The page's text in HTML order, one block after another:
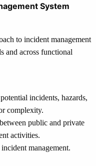
System
to incident management
and across functional
incidents, hazards,
complexity.
public and private
activities.
management.